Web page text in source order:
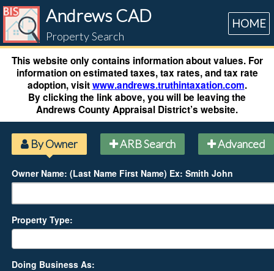
Andrews CAD
Property Search
HOME
This website only contains information about values. For
information on estimated taxes, tax rates, and tax rate
adoption, visitwww.andrews.truthintaxation.com.
By clicking the link above, you will be leaving the
Andrews County Appraisal District’s website.
By Owner ARB Search Advanced
Owner Name: (Last Name First Name) Ex: Smith John
Property Type:
Doing Business As: